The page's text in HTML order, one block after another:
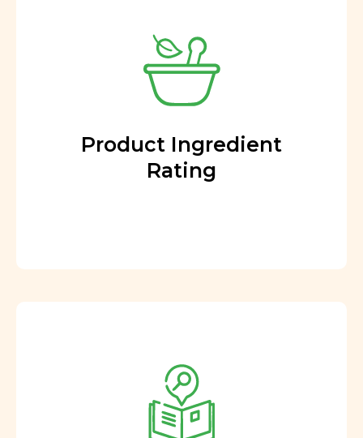
Product Ingredient
Rating